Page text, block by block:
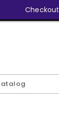
Checkout